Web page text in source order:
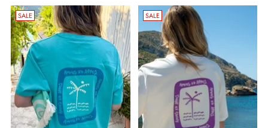
SALE SALE